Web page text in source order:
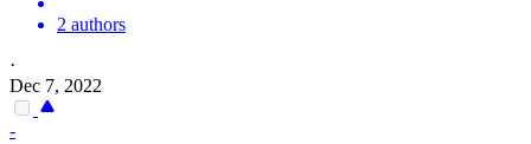
2 authors
·
Dec 7, 2022
-